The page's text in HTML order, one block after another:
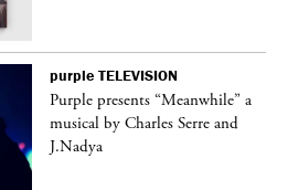
purple TELEVISION
Purple presents “Meanwhile” a
musical by Charles Serre and
J.Nadya